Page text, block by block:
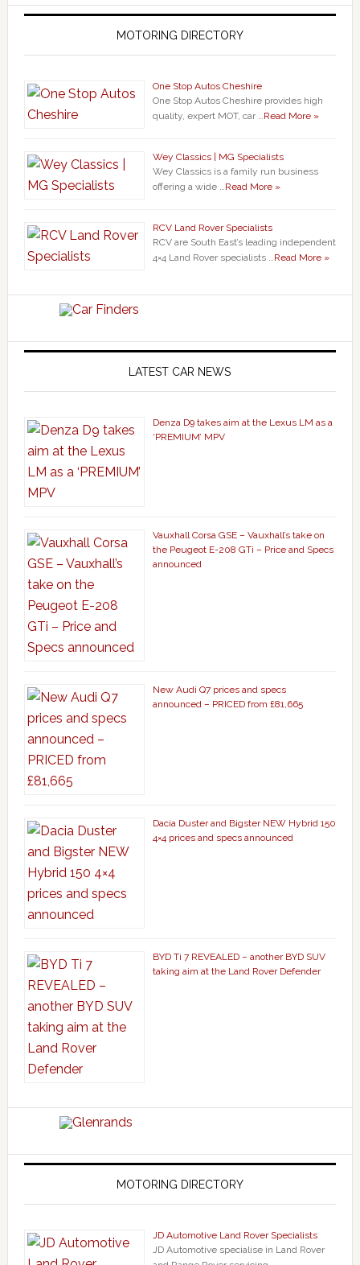
MOTORING DIRECTORY
One Stop Autos Cheshire
One Stop Autos Cheshire provides high
quality, expert MOT, car …Read More »
Wey Classics | MG Specialists
Wey Classics is a family run business
offering a wide …Read More »
RCV Land Rover Specialists
RCV are South East’s leading independent
4×4 Land Rover specialists …Read More »
LATEST CAR NEWS
Denza D9 takes aim at the Lexus LM as a
‘PREMIUM’ MPV
Vauxhall Corsa GSE – Vauxhall’s take on
the Peugeot E-208 GTi – Price and Specs
announced
New Audi Q7 prices and specs
announced – PRICED from £81,665
Dacia Duster and Bigster NEW Hybrid 150
4×4 prices and specs announced
BYD Ti 7 REVEALED – another BYD SUV
taking aim at the Land Rover Defender
MOTORING DIRECTORY
JD Automotive Land Rover Specialists
JD Automotive specialise in Land Rover